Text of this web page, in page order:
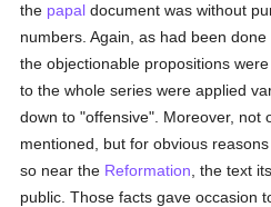
the papal document was without
numbers. Again, as had been
the objectionable propositions
to the whole series were applied
down to "offensive". Moreover, not
mentioned, but for obvious
so near the Reformation , the text
public. Those facts gave occasion